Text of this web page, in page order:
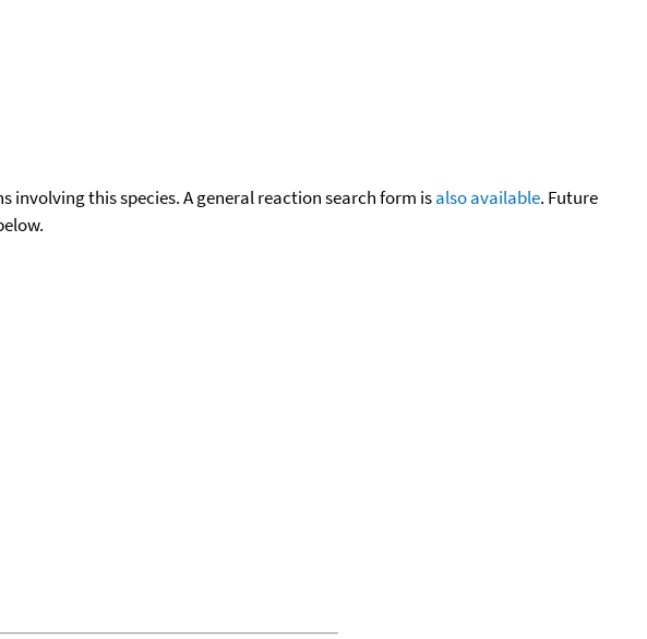
involving this species. A general reaction search form isalso available. Future